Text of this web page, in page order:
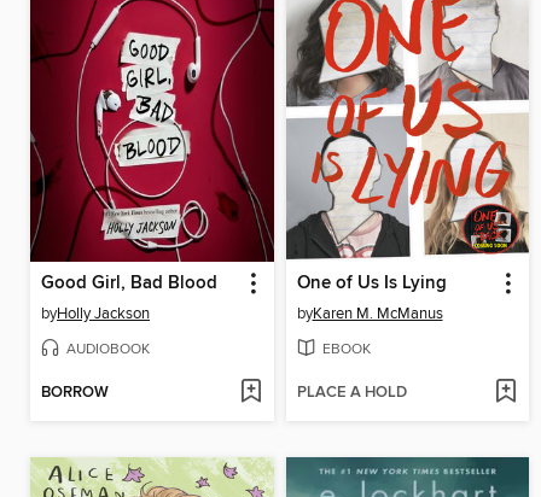
Good Girl, Bad Blood
byHolly Jackson
AUDIOBOOK
BORROW
One of Us Is Lying
byKaren M. McManus
EBOOK
PLACE A HOLD